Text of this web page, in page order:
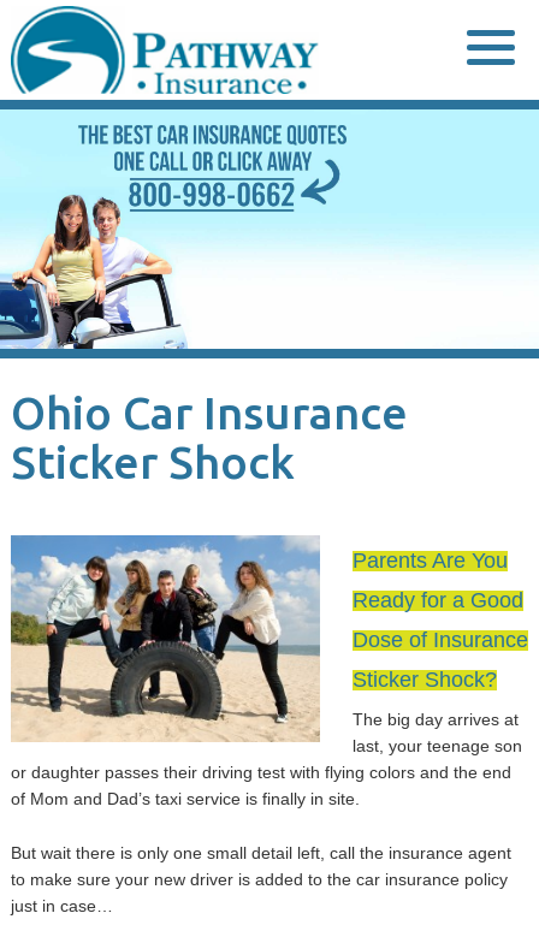
to
content
Ohio Car Insurance
Sticker Shock
Parents Are You
Ready for a Good
Dose of Insurance
Sticker Shock?
The big day arrives at
last, your teenage son
or daughter passes their driving test with flying colors and the end
of Mom and Dad’s taxi service is finally in site.
But wait there is only one small detail left, call the insurance agent
to make sure your new driver is added to the car insurance policy
just in case…